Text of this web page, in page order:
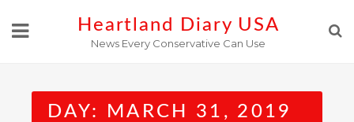
Heartland Diary USA
News Every Conservative Can Use
DAY: MARCH 31, 2019